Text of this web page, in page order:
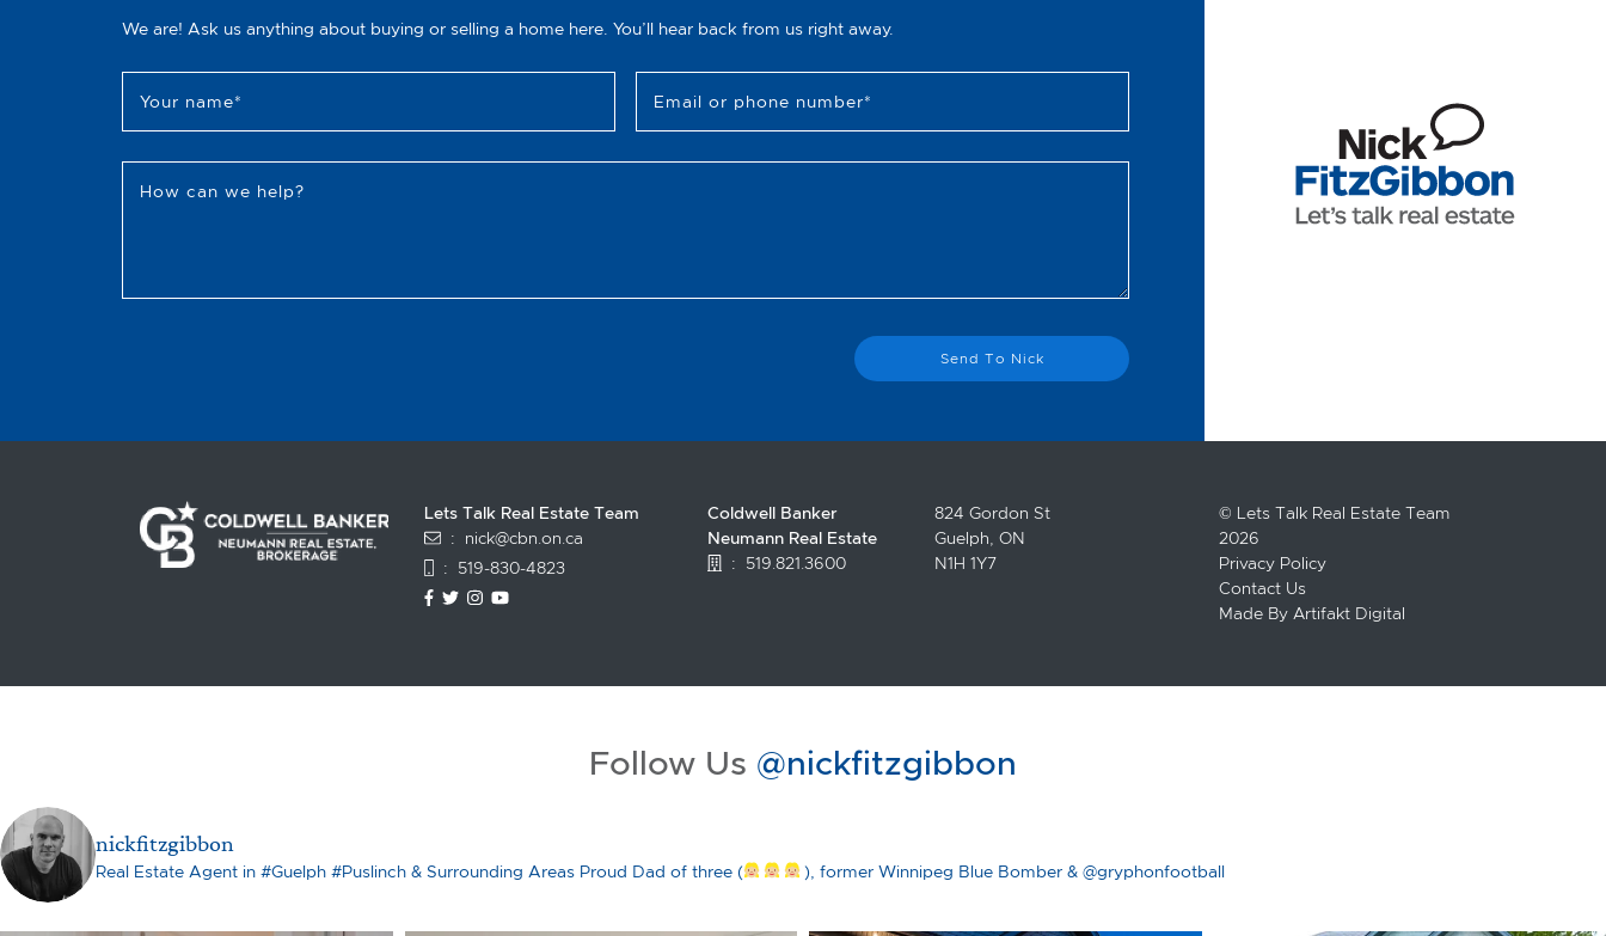
We are! Ask us anything about buying or selling a home here. You’ll hear back from us right away.
Your name* Email or phone number*
How can we help?
Send To Nick
Lets Talk Real Estate Team
: nick@cbn.on.ca
: 519-830-4823
https://www.facebook.com/topguelphrealestate/
https://twitter.com/NickFitzgibbon?lang=en
https://www.instagram.com/nickfitzgibbon/?hl=en
https://www.youtube.com/channel/UCciltLyDChVKFAirjZV5LAA
Coldwell Banker
Neumann Real Estate
: 519.821.3600
824 Gordon St
Guelph, ON
N1H 1Y7
© Lets Talk Real Estate Team
2026
Privacy Policy
Contact Us
Made By Artifakt Digital
Follow Us @nickfitzgibbon
nickfitzgibbon
Real Estate Agent in #Guelph #Puslinch & Surrounding Areas Proud Dad of three ( ), former Winnipeg Blue Bomber & @gryphonfootball